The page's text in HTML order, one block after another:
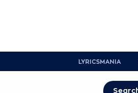
LYRICSMANIA